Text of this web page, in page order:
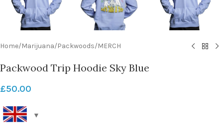
Home/Marijuana/Packwoods/MERCH
Packwood Trip Hoodie Sky Blue
£50.00